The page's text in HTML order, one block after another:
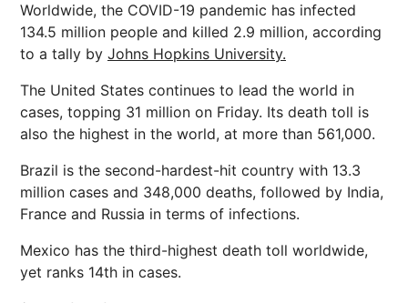
Worldwide, the COVID-19 pandemic has infected
134.5 million people and killed 2.9 million, according
to a tally by Johns Hopkins University.
The United States continues to lead the world in
cases, topping 31 million on Friday. Its death toll is
also the highest in the world, at more than 561,000.
Brazil is the second-hardest-hit country with 13.3
million cases and 348,000 deaths, followed by India,
France and Russia in terms of infections.
Mexico has the third-highest death toll worldwide,
yet ranks 14th in cases.